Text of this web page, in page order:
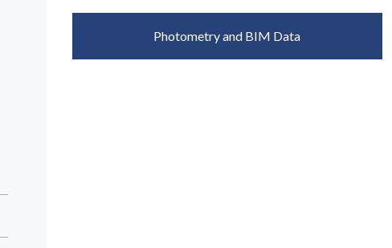
Photometry and BIM Data